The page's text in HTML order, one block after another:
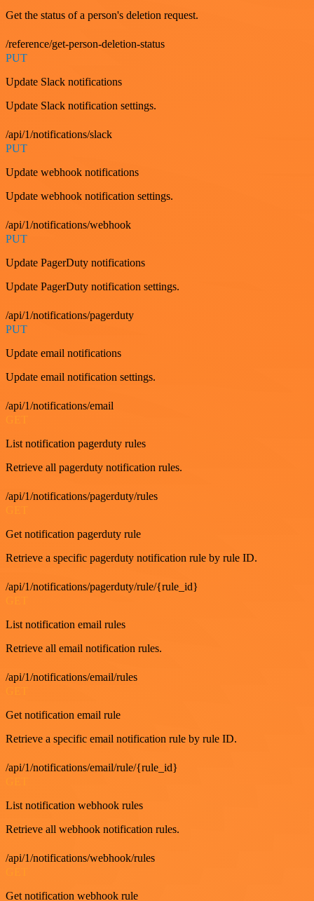
Get the status of a person's deletion request.
/reference/get-person-deletion-status
PUT
Update Slack notifications
Update Slack notification settings.
/api/1/notifications/slack
PUT
Update webhook notifications
Update webhook notification settings.
/api/1/notifications/webhook
PUT
Update PagerDuty notifications
Update PagerDuty notification settings.
/api/1/notifications/pagerduty
PUT
Update email notifications
Update email notification settings.
/api/1/notifications/email
List notification pagerduty rules
Retrieve all pagerduty notification rules.
/api/1/notifications/pagerduty/rules
Get notification pagerduty rule
Retrieve a specific pagerduty notification rule by rule ID.
/api/1/notifications/pagerduty/rule/{rule_id}
List notification email rules
Retrieve all email notification rules.
/api/1/notifications/email/rules
Get notification email rule
Retrieve a specific email notification rule by rule ID.
/api/1/notifications/email/rule/{rule_id}
List notification webhook rules
Retrieve all webhook notification rules.
/api/1/notifications/webhook/rules
Get notification webhook rule